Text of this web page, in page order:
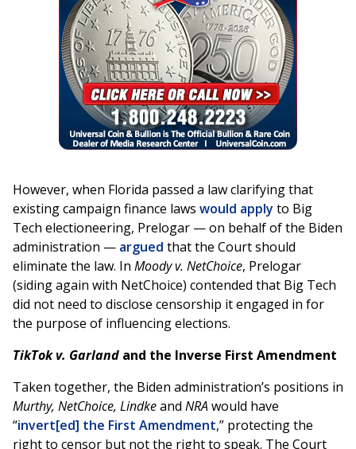
However, when Florida passed a law clarifying that
existing campaign finance laws would apply to Big
Tech electioneering, Prelogar — on behalf of the Biden
administration — argued that the Court should
eliminate the law. In Moody v. NetChoice, Prelogar
(siding again with NetChoice) contended that Big Tech
did not need to disclose censorship it engaged in for
the purpose of influencing elections.
TikTok v. Garland and the Inverse First Amendment
Taken together, the Biden administration’s positions in
Murthy, NetChoice, Lindkeand NRAwould have
“invert[ed] the First Amendment,” protecting the
right to censor but not the right to speak. The Court